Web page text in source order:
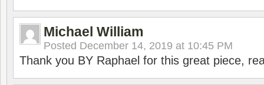
Michael William
Posted December 14, 2019 at 10:45 PM
Thank you BY Raphael for this great piece,